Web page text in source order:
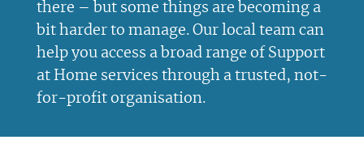
there – but some things are becoming a
bit harder to manage. Our local team can
help you access a broad range of Support
at Home services through a trusted, not-
for-profit organisation.